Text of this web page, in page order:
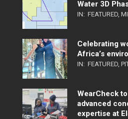
Water 3D
IN: FEATURED,
Celebrating
Africa’s
IN: FEATURED,
WearCheck
advanced
expertise at